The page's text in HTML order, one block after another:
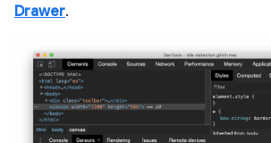
Drawer.